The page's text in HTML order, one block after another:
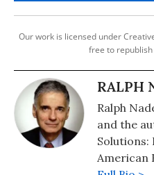
Our work is licensed under
free to
RALPH
Ralph
and the
Solutions:
American